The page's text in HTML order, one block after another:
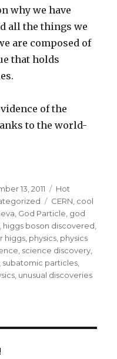
why we have
all the things we
are composed of
that holds
of the
to the world-
13, 2011 Categories
Hot
Tags
CERN cool
God Particle god
higgs boson discovered
higgs physics physics
science discovery
subatomic particles
unusual discoveries